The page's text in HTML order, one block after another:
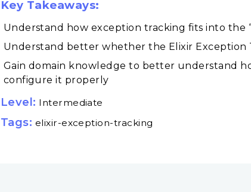
Key Takeaways:
Understand how exception tracking fits into the
Understand better whether the Elixir Exception
Gain domain knowledge to better understand
configure it properly
Level: Intermediate
Tags: elixir-exception-tracking